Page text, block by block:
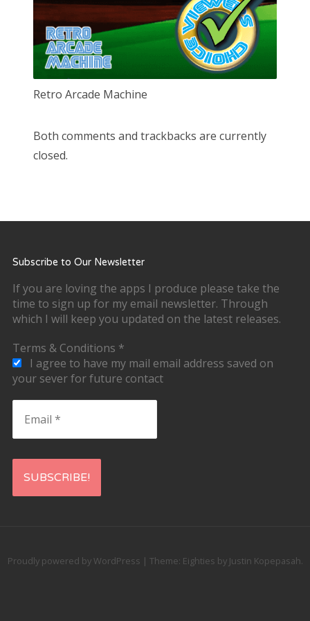
Retro Arcade Machine
Both comments and trackbacks are currently
closed.
Subscribe to Our Newsletter
If you are loving the apps I produce please take the
time to sign up for my email newsletter. Through
which I will keep you updated on the latest releases.
Terms & Conditions *
I agree to have my mail email address saved on
your sever for future contact
Proudly powered by WordPress | Theme: Eighties by Justin Kopepasah.